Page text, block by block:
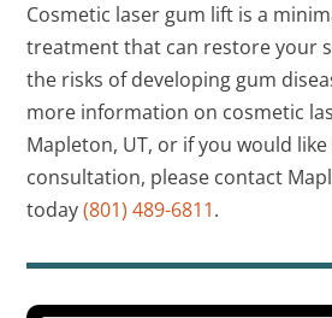
Cosmetic laser gum lift is a
treatment that can restore your
the risks of developing gum
more information on cosmetic
Mapleton, UT, or if you would
consultation, please contact
today(801) 489-6811.